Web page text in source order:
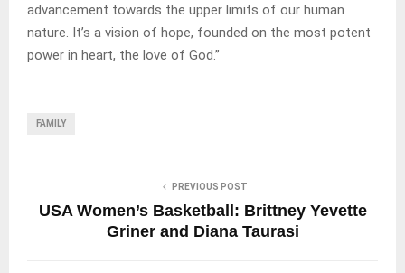
advancement towards the upper limits of our human
nature. It’s a vision of hope, founded on the most potent
power in heart, the love of God.”
FAMILY
PREVIOUS POST
USA Women’s Basketball: Brittney Yevette
Griner and Diana Taurasi